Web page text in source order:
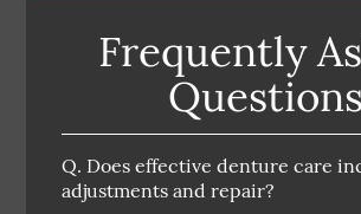
Frequently
Questions
Q. Does effective denture care
adjustments and repair?